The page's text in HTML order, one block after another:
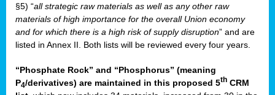
§5) “all strategic raw materials as well as any other raw
materials of high importance for the overall Union economy
and for which there is a high risk of supply disruption” and are
listed in Annex II. Both lists will be reviewed every four years.
“Phosphate Rock” and “Phosphorus” (meaning
P4/derivatives) are maintained in this proposed 5th CRM